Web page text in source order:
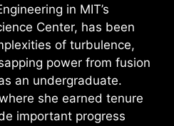
in MIT’s
Center, has been
of turbulence,
power from fusion
an undergraduate.
she earned tenure
important progress